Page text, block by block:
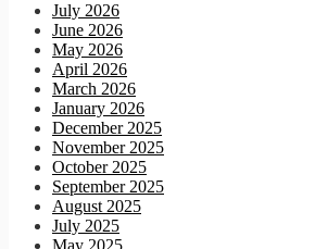
July 2026
June 2026
May 2026
April 2026
March 2026
January 2026
December 2025
November 2025
October 2025
September 2025
August 2025
July 2025